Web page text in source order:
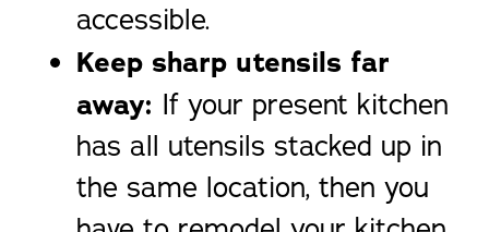
accessible.
Keep sharp utensils far
away: If your present kitchen
has all utensils stacked up in
the same location, then you